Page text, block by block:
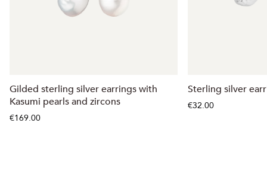
Gilded sterling silver earrings with
Kasumi pearls and zircons
€169.00
Sterling silver
€32.00